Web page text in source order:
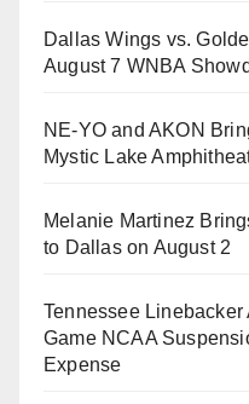
Dallas Wings vs.
August 7 WNBA
NE-YO and AKON
Mystic Lake
Melanie Martinez
to Dallas on August 2
Tennessee
Game NCAA
Expense